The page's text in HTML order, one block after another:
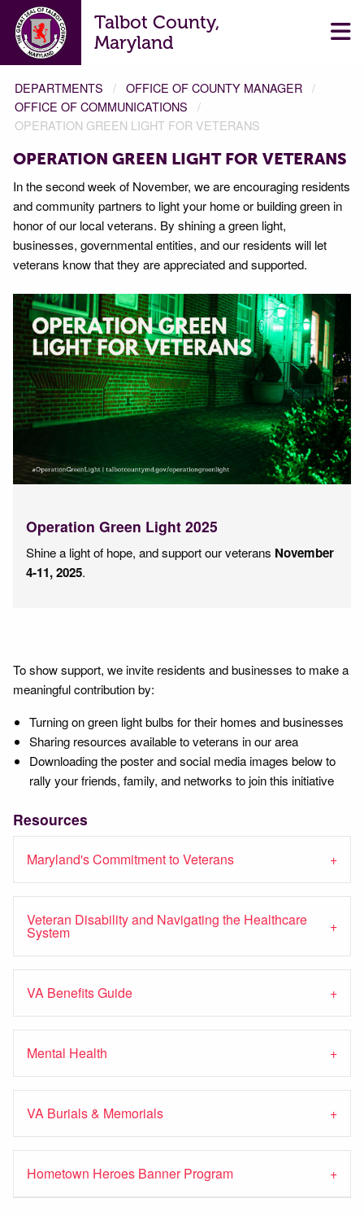
Talbot County,
Maryland
DEPARTMENTS
OFFICE OF COUNTY MANAGER
OFFICE OF COMMUNICATIONS
OPERATION GREEN LIGHT FOR VETERANS
OPERATION GREEN LIGHT FOR VETERANS
In the second week of November, we are encouraging residents
and community partners to light your home or building green in
honor of our local veterans. By shining a green light,
businesses, governmental entities, and our residents will let
veterans know that they are appreciated and supported.
Operation Green Light 2025
Shine a light of hope, and support our veterans November
4-11, 2025.
To show support, we invite residents and businesses to make a
meaningful contribution by:
Turning on green light bulbs for their homes and businesses
Sharing resources available to veterans in our area
Downloading the poster and social media images below to
rally your friends, family, and networks to join this initiative
Resources
Maryland's Commitment to Veterans
Veteran Disability and Navigating the Healthcare
System
VA Benefits Guide
Mental Health
VA Burials & Memorials
Hometown Heroes Banner Program